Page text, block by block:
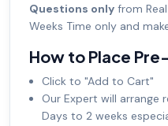
Questions only from
Weeks Time only and
How to Place
Click to "Add to Cart"
Our Expert will arrange
Days to 2 weeks